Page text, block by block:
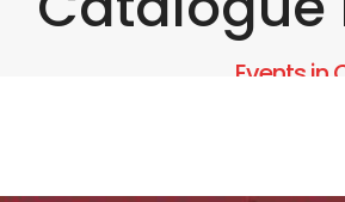
Events in